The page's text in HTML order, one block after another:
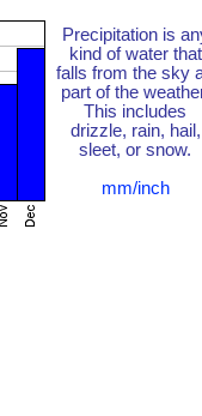
Precipitation is
kind of water that
falls from the sky
part of the
This includes
drizzle, rain, hail,
sleet, or snow.
mm/inch